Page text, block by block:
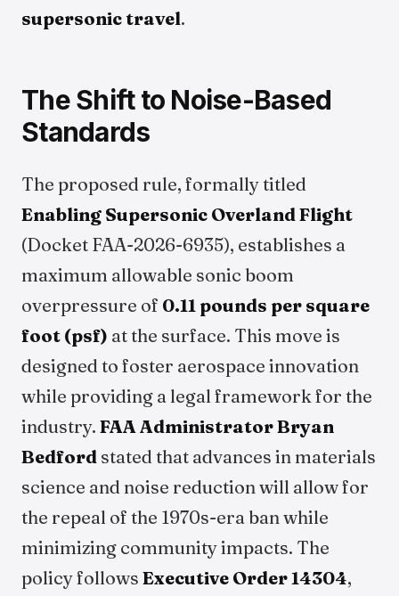
supersonic travel.
The Shift to Noise-Based
Standards
The proposed rule, formally titled
Enabling Supersonic Overland Flight
(Docket FAA-2026-6935), establishes a
maximum allowable sonic boom
overpressure of 0.11 pounds per square
foot (psf) at the surface. This move is
designed to foster aerospace innovation
while providing a legal framework for the
industry. FAA Administrator Bryan
Bedford stated that advances in materials
science and noise reduction will allow for
the repeal of the 1970s-era ban while
minimizing community impacts. The
policy follows Executive Order 14304,